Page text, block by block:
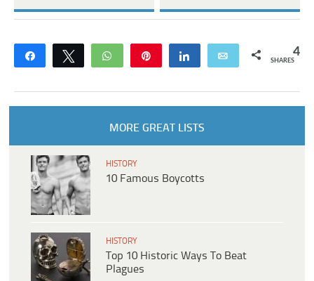
Share Tweet WhatsApp Share Email 4
SHARES
MORE GREAT LISTS
HISTORY
10 Famous Boycotts
HISTORY
Top 10 Historic Ways To Beat
Plagues